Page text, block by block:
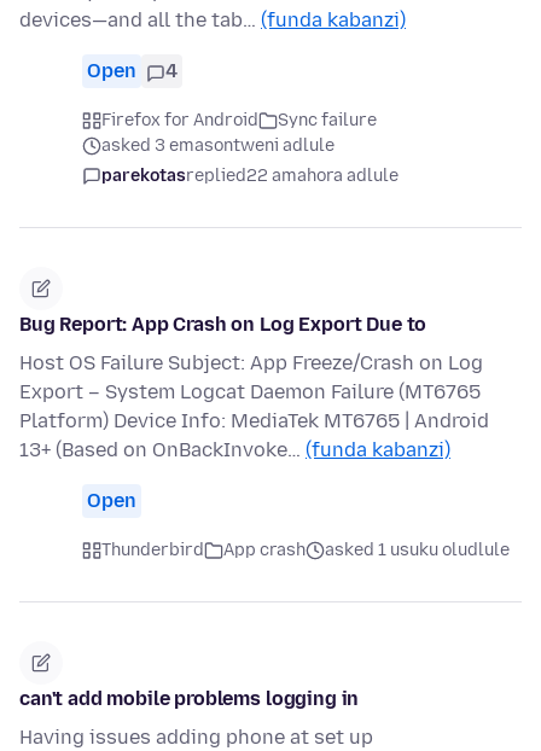
devices—and all the tab… (funda kabanzi)
Open 4
Firefox for Android
Sync failure
asked 3 emasontweni adlule
parekotasreplied22 amahora adlule
Bug Report: App Crash on Log Export Due to
Host OS Failure Subject: App Freeze/Crash on Log
Export – System Logcat Daemon Failure (MT6765
Platform) Device Info: MediaTek MT6765 | Android
13+ (Based on OnBackInvoke… (funda kabanzi)
Open
Thunderbird App crash asked 1 usuku oludlule
can't add mobile problems logging in
Having issues adding phone at set up